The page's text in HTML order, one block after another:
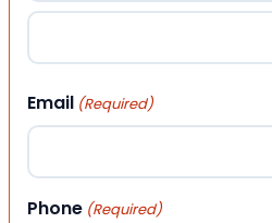
First
Email (Required)
Phone (Required)